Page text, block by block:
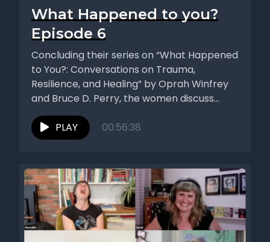
What Happened to you?
Episode 6
Concluding their series on “What Happened
to You?: Conversations on Trauma,
Resilience, and Healing” by Oprah Winfrey
and Bruce D. Perry, the women discuss...
PLAY 00:56:38